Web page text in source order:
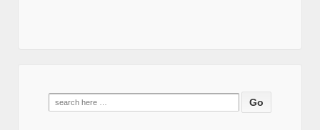
Search
for: